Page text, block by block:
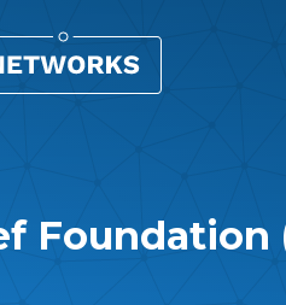
Foundation